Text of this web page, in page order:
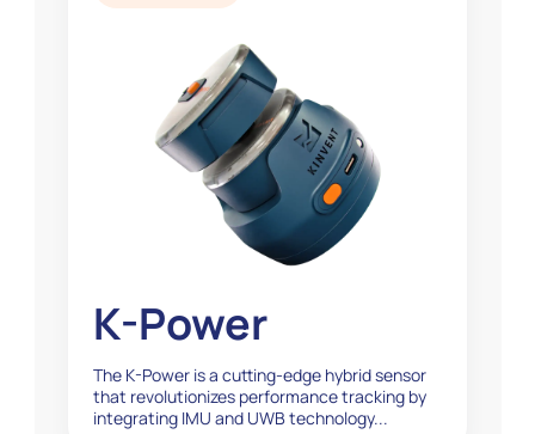
K-Power
The K-Power is a cutting-edge hybrid sensor
that revolutionizes performance tracking by
integrating IMU and UWB technology...